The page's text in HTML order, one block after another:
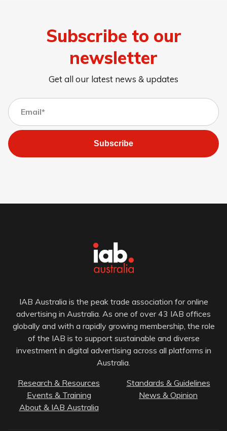
Subscribe to our
newsletter
Get all our latest news & updates
Subscribe
IAB Australia is the peak trade association for online
advertising in Australia. As one of over 43 IAB offices
globally and with a rapidly growing membership, the role
of the IAB is to support sustainable and diverse
investment in digital advertising across all platforms in
Australia.
Research & Resources
Standards & Guidelines
Events & Training
News & Opinion
About & IAB Australia